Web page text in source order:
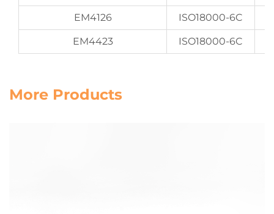
EM4126 ISO18000-6C
EM4423 ISO18000-6C
More Products